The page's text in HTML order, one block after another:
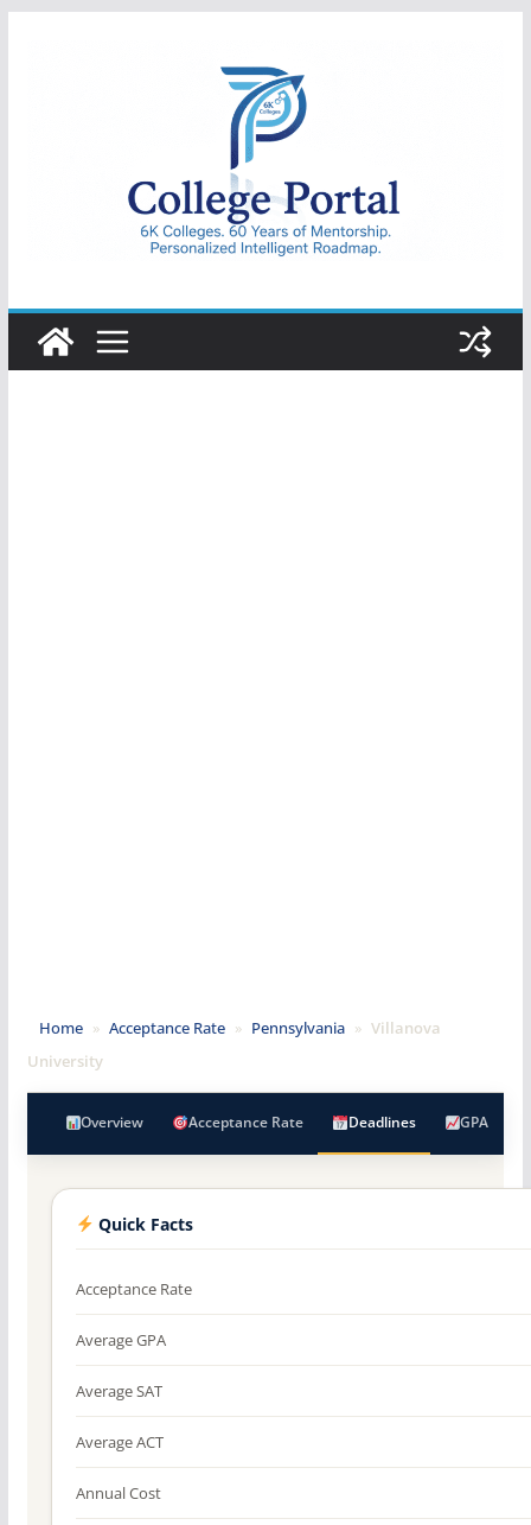
College
Portal
Home » Acceptance Rate » Pennsylvania » Villanova
University
Overview Acceptance Rate Deadlines GPA
Quick Facts
Acceptance Rate
Average GPA
Average SAT
Average ACT
Annual Cost